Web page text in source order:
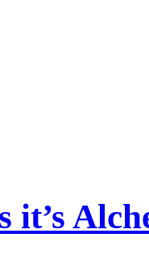
it’s